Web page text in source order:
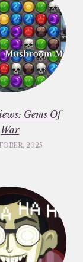
Gems Of
War
2025